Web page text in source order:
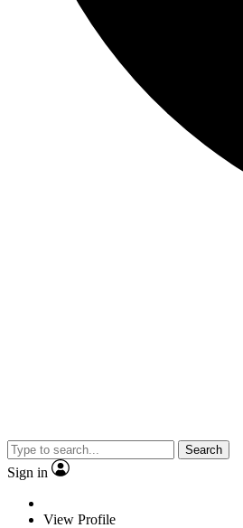
Search
Sign in
View Profile